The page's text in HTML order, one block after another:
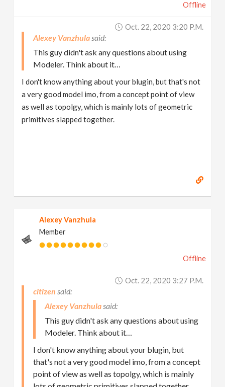
Offline
Oct. 22, 2020 3:20 P.m.
Alexey Vanzhula
This guy didn't ask any questions about using
Modeler. Think about it…
I don't know anything about your blugin, but that's not
a very good model imo, from a concept point of view
as well as topolgy, which is mainly lots of geometric
primitives slapped together.
Alexey Vanzhula
Member
Offline
Oct. 22, 2020 3:27 P.m.
citizen
Alexey Vanzhula
This guy didn't ask any questions about using
Modeler. Think about it…
I don't know anything about your blugin, but
that's not a very good model imo, from a concept
point of view as well as topolgy, which is mainly